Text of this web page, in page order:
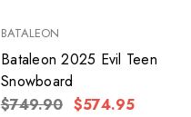
BATALEON
Bataleon 2025 Evil Teen
Snowboard
$749.90 $574.95